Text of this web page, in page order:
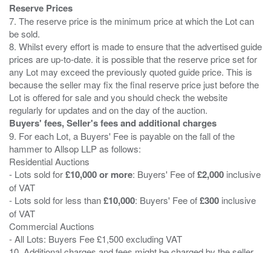
Reserve Prices
7. The reserve price is the minimum price at which the Lot can
be sold.
8. Whilst every effort is made to ensure that the advertised guide
prices are up-to-date. it is possible that the reserve price set for
any Lot may exceed the previously quoted guide price. This is
because the seller may fix the final reserve price just before the
Lot is offered for sale and you should check the website
Buyers' fees, Seller's fees and additional charges
9. For each Lot, a Buyers' Fee is payable on the fall of the
hammer to Allsop LLP as follows:
Residential Auctions
- Lots sold for£10,000 or more: Buyers' Fee of£2,000 inclusive
of VAT
- Lots sold for less than£10,000: Buyers' Fee of£300 inclusive
of VAT
Commercial Auctions
- All Lots: Buyers Fee £1,500 excluding VAT